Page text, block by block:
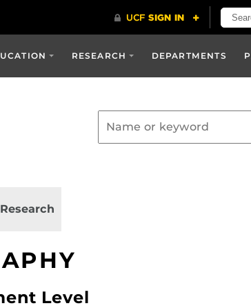
RESEARCH DEPARTMENTS
Level